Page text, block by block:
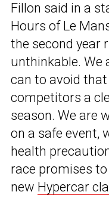
Fillon said in a
Hours of Le
the second year
unthinkable. We
can to avoid
competitors a
season. We are
on a safe event,
health
race promises
new Hypercar